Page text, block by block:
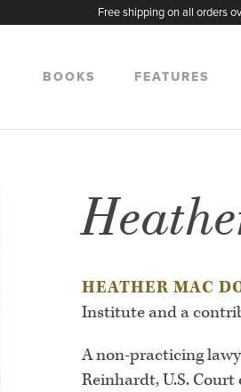
Free shipping on all orders
BOOKS FEATURES
HEATHER MAC
Institute and a
A non-practicing
Reinhardt, U.S.